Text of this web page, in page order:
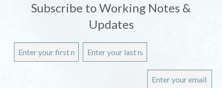
Subscribe to Working Notes &
Updates